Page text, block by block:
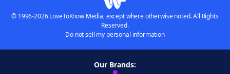
© 1996-2026 LoveToKnow Media, except where otherwise noted. All Rights
Reserved.
Do not sell my personal information
Our Brands: